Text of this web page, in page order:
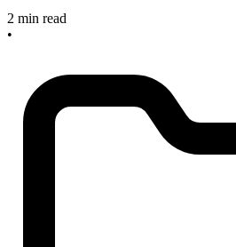
2 min read
•